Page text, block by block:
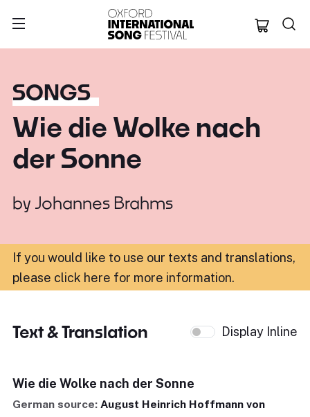
Oxford
SONGS
Wie die Wolke nach
der Sonne
by Johannes Brahms
If you would like to use our texts and translations,
please click here for more information.
Text & Translation Display Inline
Wie die Wolke nach der Sonne
German source: August Heinrich Hoffmann von